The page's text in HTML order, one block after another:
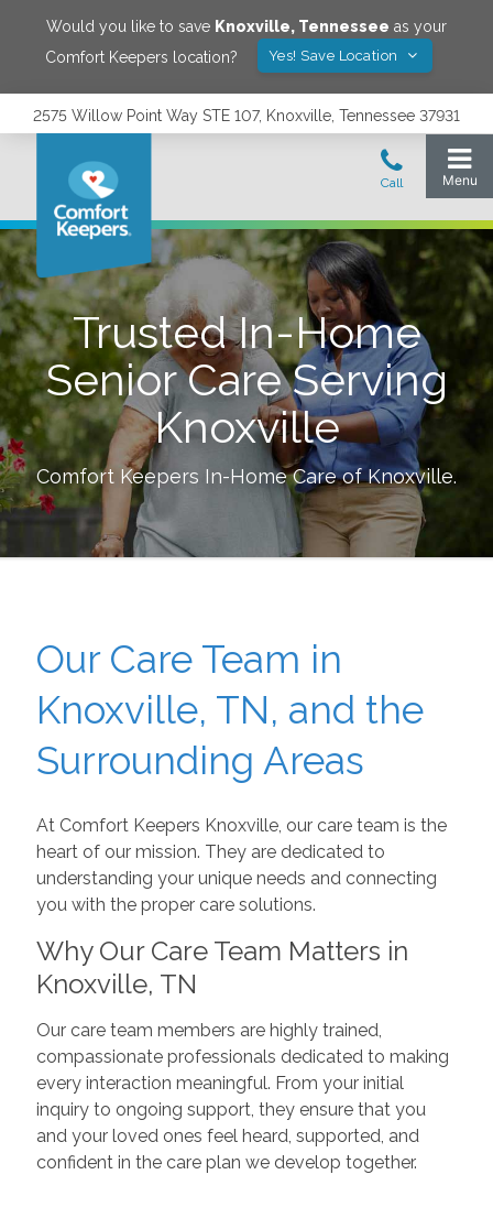
Would you like to save Knoxville, Tennessee as your
Comfort Keepers location?
Yes! Save Location
2575 Willow Point Way STE 107, Knoxville, Tennessee 37931
Trusted In-Home
Senior Care Serving
Knoxville
Comfort Keepers In-Home Care ofKnoxville.
Our Care Team in
Knoxville, TN, and the
Surrounding Areas
At Comfort Keepers Knoxville, our care team is the
heart of our mission. They are dedicated to
understanding your unique needs and connecting
you with the proper care solutions.
Why Our Care Team Matters in
Knoxville, TN
Our care team members are highly trained,
compassionate professionals dedicated to making
every interaction meaningful. From your initial
inquiry to ongoing support, they ensure that you
and your loved ones feel heard, supported, and
confident in the care plan we develop together.